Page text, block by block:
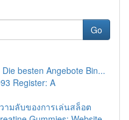
Go
besten Angebote Bin...
Register: A
ามลับของการเล่นสล็อต